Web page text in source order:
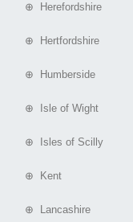
⊕ Herefordshire
⊕ Hertfordshire
⊕ Humberside
⊕ Isle of Wight
⊕ Isles of Scilly
⊕ Kent
⊕ Lancashire